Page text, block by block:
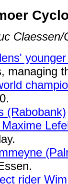
managing
(Rabobank)
rider